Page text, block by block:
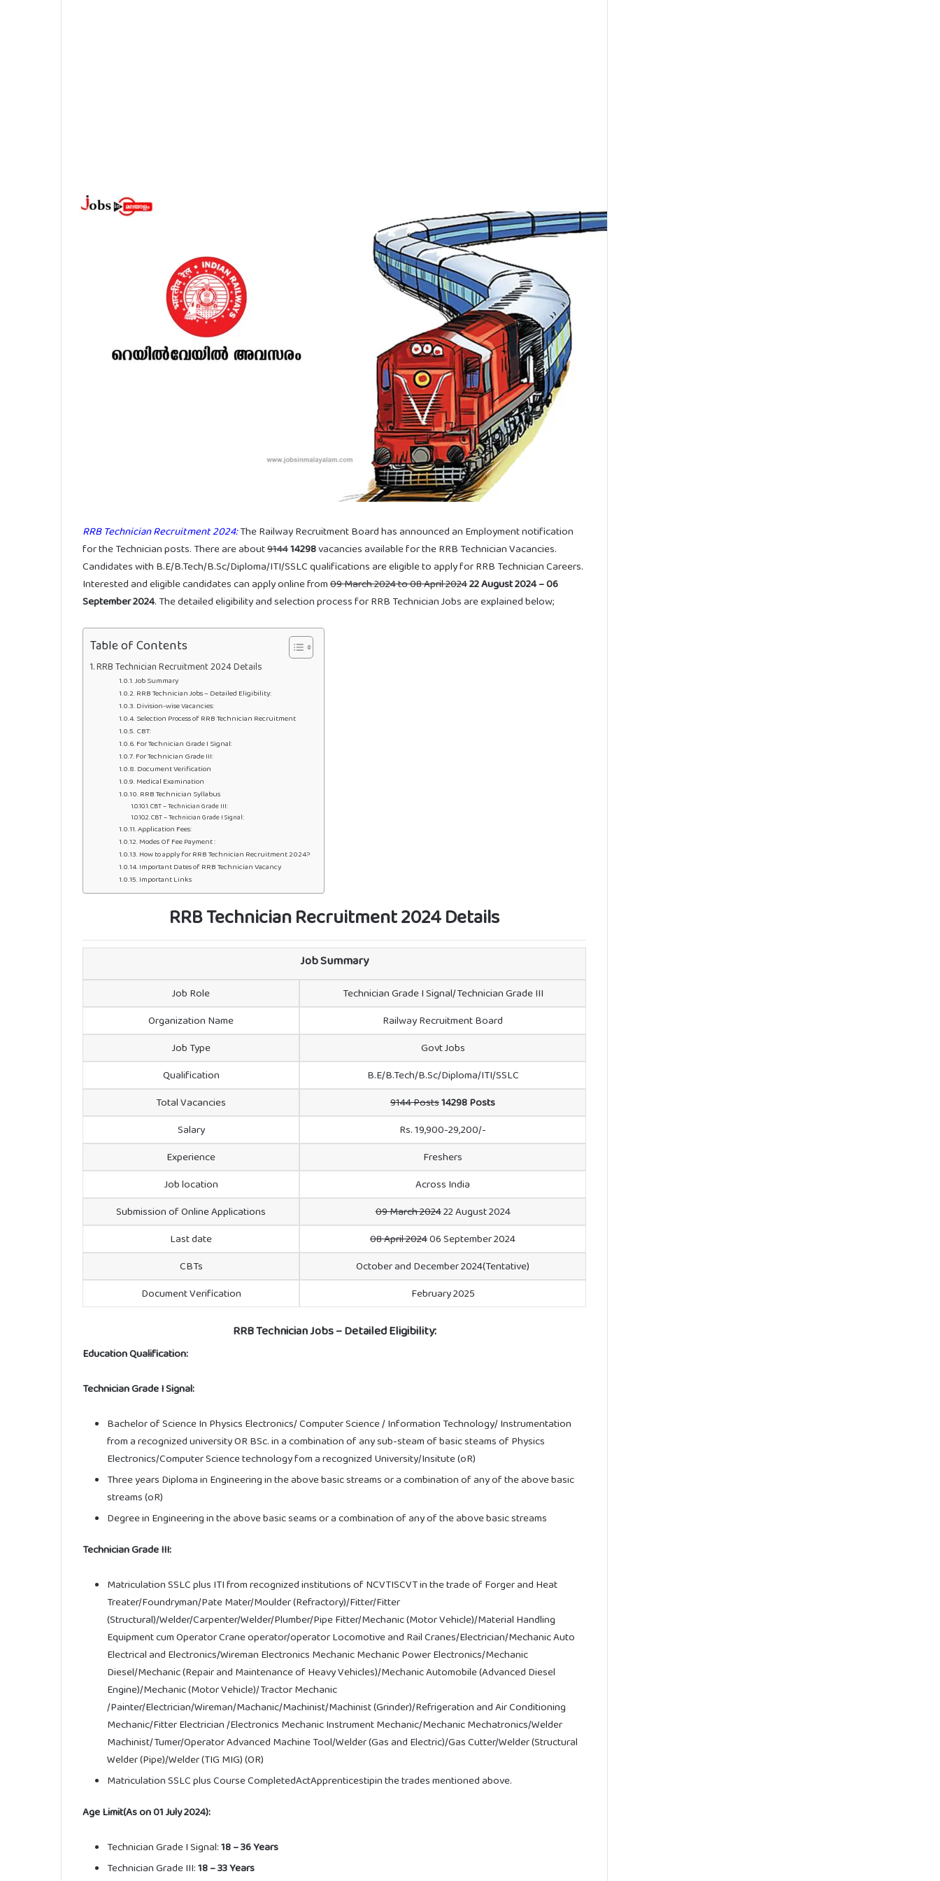
RRB Technician Recruitment 2024:The Railway Recruitment Board has announced an Employment notification
for the Technician posts. There are about914414298vacancies available for the RRB Technician Vacancies.
Candidates with B.E/B.Tech/B.Sc/Diploma/ITI/SSLC qualifications are eligible to apply for RRB Technician Careers.
Interested and eligible candidates can apply online from09 March 2024 to 08 April 202422 August 2024 – 06
September 2024. The detailed eligibility and selection process for RRB Technician Jobs are explained below;
Table of Contents
RRB Technician Recruitment 2024 Details
Job Summary
RRB Technician Jobs – Detailed Eligibility:
Division-wise Vacancies:
Selection Process of RRB Technician Recruitment
CBT:
For Technician Grade I Signal:
For Technician Grade III:
Document Verification
Medical Examination
RRB Technician Syllabus
CBT – Technician Grade III:
CBT – Technician Grade I Signal:
Application Fees:
Modes Of Fee Payment :
How to apply for RRB Technician Recruitment 2024?
Important Dates of RRB Technician Vacancy
Important Links
RRB Technician Recruitment 2024 Details
Job Summary
Job Role
Technician Grade I Signal/Technician Grade III
Organization Name
Railway Recruitment Board
Job Type
Govt Jobs
Qualification
B.E/B.Tech/B.Sc/Diploma/ITI/SSLC
Total Vacancies
9144 Posts14298 Posts
Salary
Rs. 19,900-29,200/-
Experience
Freshers
Job location
Across India
Submission of Online Applications
09 March 202422 August 2024
Last date
08 April 202406 September 2024
CBTs
October and December 2024(Tentative)
Document Verification
February 2025
RRB Technician Jobs – Detailed Eligibility:
Education Qualification:
Technician Grade I Signal:
Bachelor of Science In Physics Electronics/ Computer Science / Information Technology/ Instrumentation
from a recognized university OR BSc. in a combination of any sub-steam of basic steams of Physics
Electronics/Computer Science technology fom a recognized University/Insitute (oR)
Three years Diploma in Engineering in the above basic streams or a combination of any of the above basic
streams (oR)
Degree in Engineering in the above basic seams or a combination of any of the above basic streams
Technician Grade III:
Matriculation SSLC plus ITI from recognized institutions of NCVTISCVT in the trade of Forger and Heat
Treater/Foundryman/Pate Mater/Moulder (Refractory)/Fitter/Fitter
(Structural)/Welder/Carpenter/Welder/Plumber/Pipe Fitter/Mechanic (Motor Vehicle)/Material Handling
Equipment cum Operator Crane operator/operator Locomotive and Rail Cranes/Electrician/Mechanic Auto
Electrical and Electronics/Wireman Electronics Mechanic Mechanic Power Electronics/Mechanic
Diesel/Mechanic (Repair and Maintenance of Heavy Vehicles)/Mechanic Automobile (Advanced Diesel
Engine)/Mechanic (Motor Vehicle)/Tractor Mechanic
/Painter/Electrician/Wireman/Machanic/Machinist/Machinist (Grinder)/Refrigeration and Air Conditioning
Mechanic/Fitter Electrician /Electronics Mechanic Instrument Mechanic/Mechanic Mechatronics/Welder
Machinist/Tumer/OperatorAdvanced MachineTool/Welder(Gas and Electric)/GasCutter/Welder(Structural
Welder(Pipe)/Welder(TIG MIG)(OR)
Matriculation SSLC plus Course CompletedActApprenticestipin the trades mentioned above.
Age Limit(As on 01 July 2024):
Technician Grade I Signal:18 – 36 Years
Technician Grade III:18 – 33 Years